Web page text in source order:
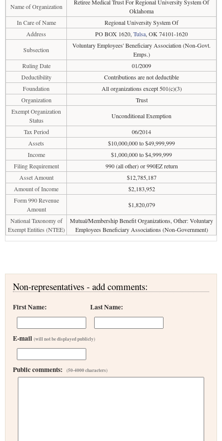
Name of Organization
Retiree Medical Trust For Regional University System Of
Oklahoma
In Care of Name
Regional University System Of
Address
PO BOX 1620, Tulsa, OK 74101-1620
Subsection
Voluntary Employees' Beneficiary Association (Non-Govt.
Emps.)
Ruling Date
01/2009
Deductibility
Contributions are not deductible
Foundation
All organizations except 501(c)(3)
Organization
Trust
Exempt Organization
Status
Unconditional Exemption
Tax Period
06/2014
Assets
$10,000,000 to $49,999,999
Income
$1,000,000 to $4,999,999
Filing Requirement
990 (all other) or 990EZ return
Asset Amount
$12,785,187
Amount of Income
$2,183,952
Form 990 Revenue
Amount
$1,820,079
National Taxonomy of
Exempt Entities (NTEE)
Mutual/Membership Benefit Organizations, Other: Voluntary
Employees Beneficiary Associations (Non-Government)
Non-representatives - add comments:
First Name: Last Name:
E-mail (will not be displayed publicly)
Public comments: (50-4000 characters)